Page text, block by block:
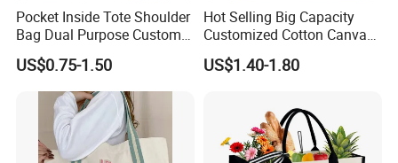
Pocket Inside Tote Shoulder
Bag Dual Purpose Custom
Printing Cotton Canvas Tote
Bag
US$0.75-1.50
Hot Selling Big Capacity
Customized Cotton Canvas
Bag of Tote Bag Big Size
US$1.40-1.80